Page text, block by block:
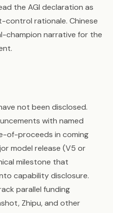
the AGI declaration as
rationale. Chinese
champion narrative for the
not been disclosed.
with named
of-proceeds in coming
model release (V5 or
milestone that
capability disclosure.
parallel funding
Zhipu, and other